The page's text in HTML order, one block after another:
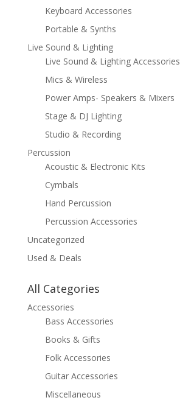
Keyboard Accessories
Portable & Synths
Live Sound & Lighting
Live Sound & Lighting Accessories
Mics & Wireless
Power Amps- Speakers & Mixers
Stage & DJ Lighting
Studio & Recording
Percussion
Acoustic & Electronic Kits
Cymbals
Hand Percussion
Percussion Accessories
Uncategorized
Used & Deals
All Categories
Accessories
Bass Accessories
Books & Gifts
Folk Accessories
Guitar Accessories
Miscellaneous